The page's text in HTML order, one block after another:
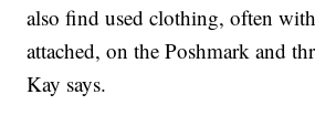
also find used clothing, often
attached, on the Poshmark and
Kay says.